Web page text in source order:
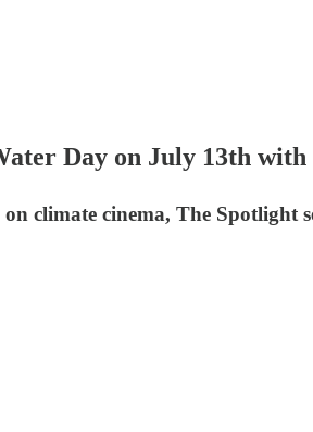
Day on July 13th
climate cinema, The Spotlight